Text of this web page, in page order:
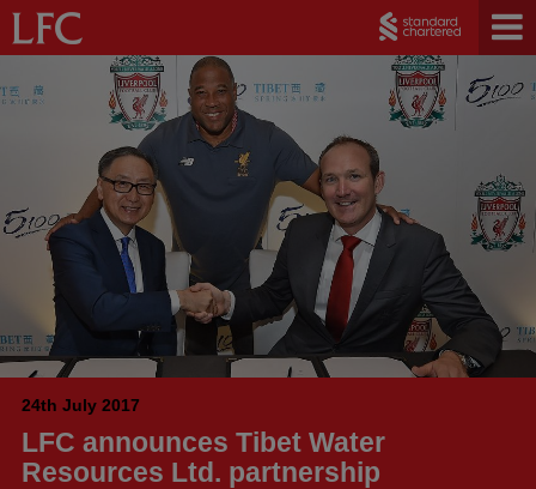
24th July 2017
LFC announces Tibet Water
Resources Ltd. partnership